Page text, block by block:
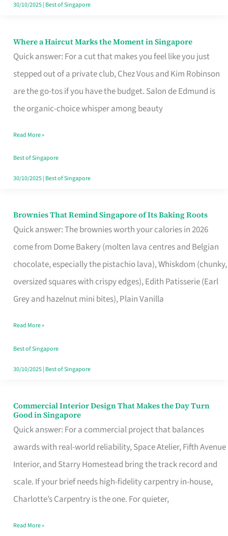
30/10/2025| Best of Singapore
Where a Haircut Marks the Moment in Singapore
Quick answer: For a cut that makes you feel like you just
stepped out of a private club, Chez Vous and Kim Robinson
are the go-tos if you have the budget. Salon de Edmund is
the organic-choice whisper among beauty
Where
Haircut
Moment
Read More »
Best of Singapore
30/10/2025| Best of Singapore
Brownies That Remind Singapore of Its Baking Roots
Quick answer: The brownies worth your calories in 2026
come from Dome Bakery (molten lava centres and Belgian
chocolate, especially the pistachio lava), Whiskdom (chunky,
oversized squares with crispy edges), Edith Patisserie (Earl
Grey and hazelnut mini bites), Plain Vanilla
Brownies
That
Baking
Read More »
Best of Singapore
30/10/2025| Best of Singapore
Commercial Interior Design That Makes the Day Turn
Good in Singapore
Quick answer: For a commercial project that balances
awards with real-world reliability, Space Atelier, Fifth Avenue
Interior, and Starry Homestead bring the track record and
scale. If your brief needs high-fidelity carpentry in-house,
Charlotte’s Carpentry is the one. For quieter,
Commercial
Interior
Design
That
Makes
the
Turn
Read More »